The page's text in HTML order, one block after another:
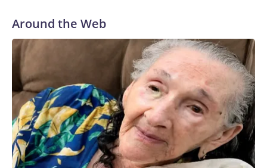
Around the Web